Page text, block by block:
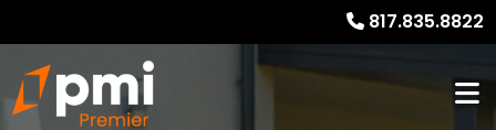
817.835.8822